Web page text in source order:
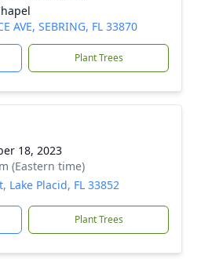
AVE, SEBRING, FL 33870
Plant Trees
18, 2023
(Eastern time)
Lake Placid, FL 33852
Plant Trees